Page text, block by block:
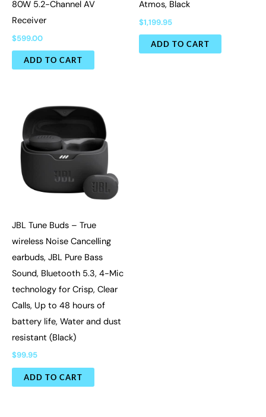
80W 5.2-Channel AV
Receiver
$599.00
ADD TO CART
Atmos, Black
$1,199.95
ADD TO CART
JBL Tune Buds – True
wireless Noise Cancelling
earbuds, JBL Pure Bass
Sound, Bluetooth 5.3, 4-Mic
technology for Crisp, Clear
Calls, Up to 48 hours of
battery life, Water and dust
resistant (Black)
$99.95
ADD TO CART